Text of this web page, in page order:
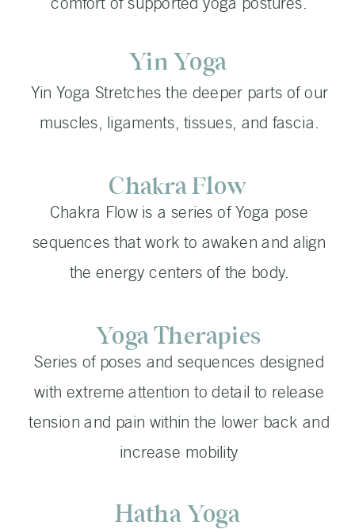
Yin Yoga Stretches the deeper parts of our
muscles, ligaments, tissues, and fascia.
Chakra Flow is a series of Yoga pose
sequences that work to awaken and align
the energy centers of the body.
Series of poses and sequences designed
with extreme attention to detail to release
tension and pain within the lower back and
increase mobility
Yin Yoga
Chakra Flow
Yoga Therapies
Hatha Yoga